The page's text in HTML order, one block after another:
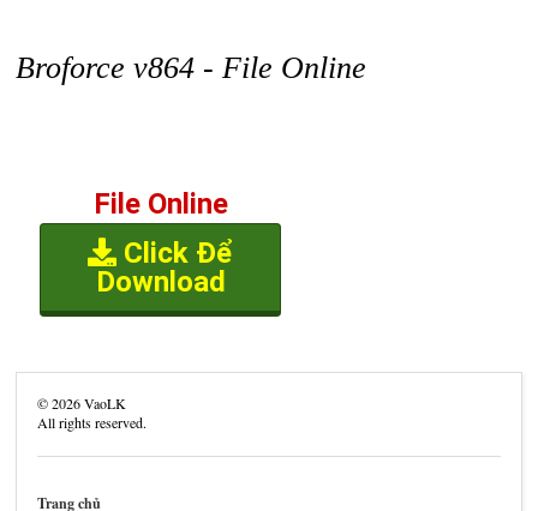
Broforce v864 - File Online
File Online
Click Để
Download
©2026VaoLK
All rights reserved.
Trang chủ